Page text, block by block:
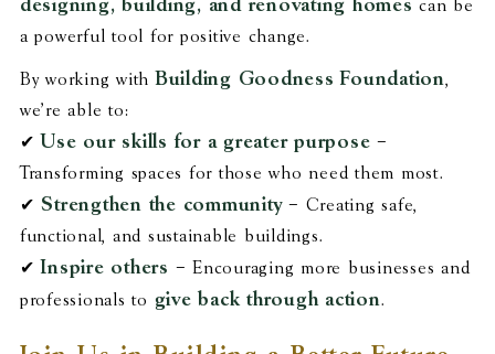
designing, building, and renovating homes can be
a powerful tool for positive change.
By working withBuilding Goodness Foundation,
we’re able to:
✔ Use our skills for a greater purpose –
Transforming spaces for those who need them most.
✔Strengthen the community– Creating safe,
functional, and sustainable buildings.
✔Inspire others – Encouraging more businesses and
professionals to give back through action.